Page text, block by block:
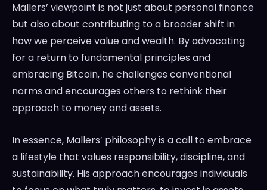
Mallers’ viewpoint is not just about personal finance
but also about contributing to a broader shift in
how we perceive value and wealth. By advocating
for a return to fundamental principles and
embracing Bitcoin, he challenges conventional
norms and encourages others to rethink their
approach to money and assets.
In essence, Mallers’ philosophy is a call to embrace
a lifestyle that values responsibility, discipline, and
sustainability. His approach encourages individuals